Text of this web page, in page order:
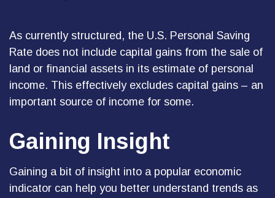
As currently structured, the U.S. Personal Saving
Rate does not include capital gains from the sale of
land or financial assets in its estimate of personal
income. This effectively excludes capital gains – an
important source of income for some.
Gaining Insight
Gaining a bit of insight into a popular economic
indicator can help you better understand trends as